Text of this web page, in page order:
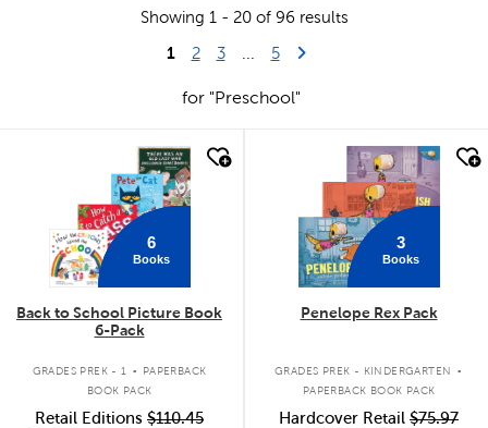
Showing 1 - 20 of 96 results
1 2 3 5Last Page
Next Page
for "Preschool"
6
Books
Back to School Picture Book
6-Pack
GRADES PREK - 1 .
PAPERBACK
BOOK PACK
Retail Editions $110.45
quick look
3
Books
Penelope Rex Pack
GRADES PREK - KINDERGARTEN .
PAPERBACK BOOK PACK
Hardcover Retail $75.97